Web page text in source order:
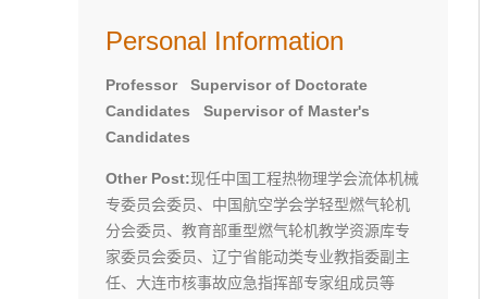
Personal Information
Professor Supervisor of Doctorate
Candidates Supervisor of Master's
Candidates
Other Post:现任中国工程热物理学会流体机械
专委员会委员、中国航空学会学轻型燃气轮机
分会委员、教育部重型燃气轮机教学资源库专
家委员会委员、辽宁省能动类专业教指委副主
任、大连市核事故应急指挥部专家组成员等